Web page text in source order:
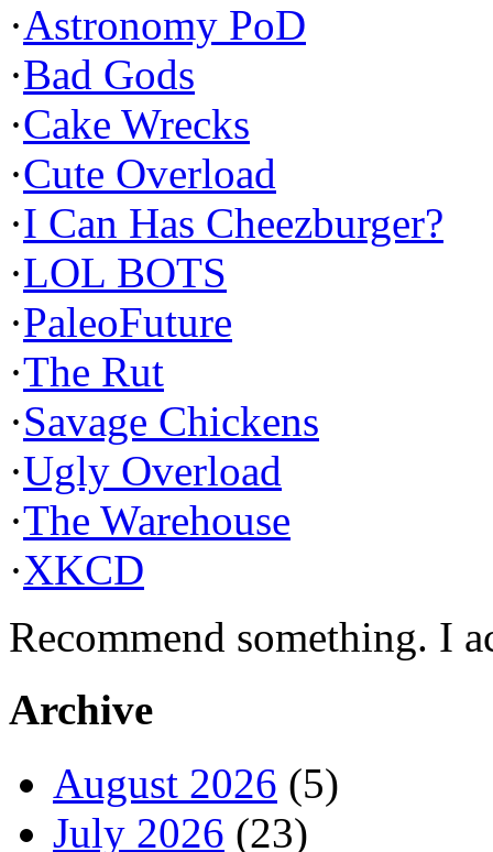
·Astronomy PoD
·Bad Gods
·Cake Wrecks
·Cute Overload
·I Can Has Cheezburger?
·LOL BOTS
·PaleoFuture
·The Rut
·Savage Chickens
·Ugly Overload
·The Warehouse
·XKCD
Recommend something. I
Archive
August 2026 (5)
July 2026 (23)